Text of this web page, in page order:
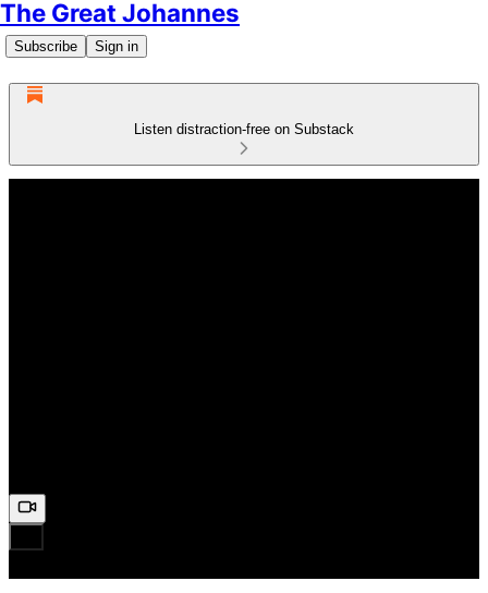
The Great Johannes
Subscribe Sign in
Listen distraction-free on Substack